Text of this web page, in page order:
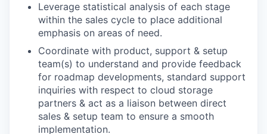
Leverage statistical analysis of each stage
within the sales cycle to place additional
emphasis on areas of need.
Coordinate with product, support & setup
team(s) to understand and provide feedback
for roadmap developments, standard support
inquiries with respect to cloud storage
partners & act as a liaison between direct
sales & setup team to ensure a smooth
implementation.